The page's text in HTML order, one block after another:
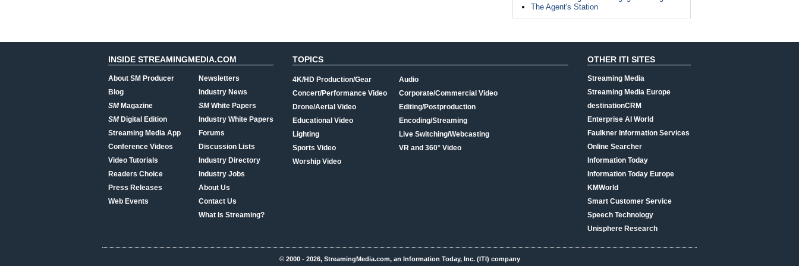
The Agent's Station
INSIDE STREAMINGMEDIA.COM
About SM Producer
Blog
SMMagazine
SMDigital Edition
Streaming Media App
Conference Videos
Video Tutorials
Readers Choice
Press Releases
Web Events
Newsletters
Industry News
SMWhite Papers
Industry White Papers
Forums
Discussion Lists
Industry Directory
Industry Jobs
About Us
Contact Us
What Is Streaming?
TOPICS
4K/HD Production/Gear
Concert/Performance Video
Drone/Aerial Video
Educational Video
Lighting
Sports Video
Worship Video
Audio
Corporate/Commercial Video
Editing/Postproduction
Encoding/Streaming
Live Switching/Webcasting
VR and 360° Video
OTHER ITI SITES
Streaming Media
Streaming Media Europe
destinationCRM
Enterprise AI World
Faulkner Information Services
Online Searcher
Information Today
Information Today Europe
KMWorld
Smart Customer Service
Speech Technology
Unisphere Research
© 2000 - 2026, StreamingMedia.com, an Information Today, Inc. (ITI) company